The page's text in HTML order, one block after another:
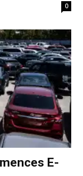
0
E-